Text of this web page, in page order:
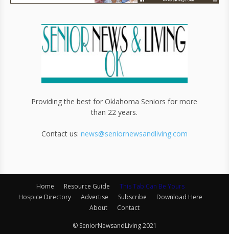
Providing the best for Oklahoma Seniors for more
than 22 years.
Contact us: news@seniornewsandliving.com
Home Resource Guide
This Tab Can Be Yours
Hospice Directory
Advertise Subscribe
Download Here
About
Contact
© SeniorNewsandLiving 2021